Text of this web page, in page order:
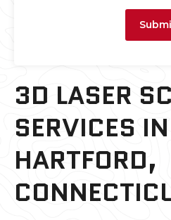
3D LASER
SERVICES IN
HARTFORD,